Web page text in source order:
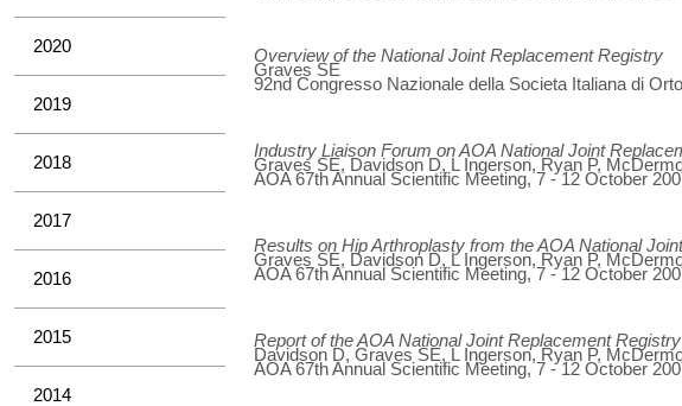
2020
2019
2018
2017
2016
2015
2014
Overview of the National Joint Replacement Registry
Graves SE
92nd Congresso Nazionale della Societa Italiana di
Industry Liaison Forum on AOA National Joint
Graves SE, Davidson D, L Ingerson, Ryan P,
AOA 67th Annual Scientific Meeting, 7 - 12 October
Results on Hip Arthroplasty from the AOA National
Graves SE, Davidson D, L Ingerson, Ryan P,
AOA 67th Annual Scientific Meeting, 7 - 12 October
Report of the AOA National Joint Replacement
Davidson D, Graves SE, L Ingerson, Ryan P,
AOA 67th Annual Scientific Meeting, 7 - 12 October